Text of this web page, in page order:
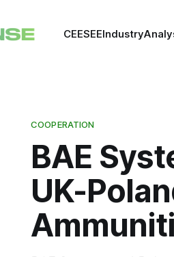
CEESEEIndustry
COOPERATION
BAE
UK-